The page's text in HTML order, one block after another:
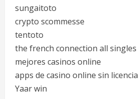
sungaitoto
crypto scommesse
tentoto
the french connection all singles
mejores casinos online
apps de casino online sin licencia
Yaar win